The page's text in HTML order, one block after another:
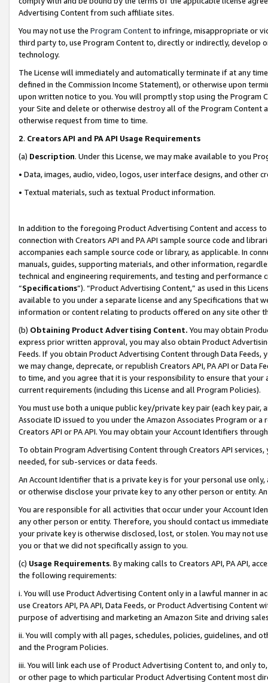
Advertising Content from such affiliate sites.
You may not use the Program Contentto infringe, misappropriate or
third party to, use Program Content to, directly or indirectly, develop
technology.
The License will immediately and automatically terminate if at any
defined in the Commission Income Statement), or otherwise upon
upon written notice to you. You will promptly stop using the Program
your Site and delete or otherwise destroy all of the Program Content
otherwise request from time to time.
2. Creators API and PA API Usage Requirements
(a) Description. Under this License, we may make available to you
• Data, images, audio, video, logos, user interface designs, and other
• Textual materials, such as textual Product information.
In addition to the foregoing Product Advertising Content and access
connection with Creators API and PA API sample source code and
accompanies each sample source code or library, as applicable. In
manuals, guides, supporting materials, and other information,
technical and engineering requirements, and testing and
“Specifications”). “Product Advertising Content,” as used in this
available to you under a separate license and any Specifications that
information or content relating to products offered on any site other
(b) Obtaining Product Advertising Content. You may obtain
express prior written approval, you may also obtain Product
Feeds. If you obtain Product Advertising Content through Data Feeds,
we may change, deprecate, or republish Creators API, PA API or Data
to time, and you agree that it is your responsibility to ensure that your
current requirements (including this License and all Program Policies).
You must use both a unique public key/private key pair (each key pair,
Associate ID issued to you under the Amazon Associates Program or
Creators API or PA API. You may obtain your Account Identifiers
To obtain Program Advertising Content through Creators API
needed, for sub-services or data feeds.
An Account Identifier that is a private key is for your personal use
or otherwise disclose your private key to any other person or entity.
You are responsible for all activities that occur under your Account
any other person or entity. Therefore, you should contact us
your private key is otherwise disclosed, lost, or stolen. You may not
you or that we did not specifically assign to you.
(c) Usage Requirements. By making calls to Creators API, PA API,
the following requirements:
i. You will use Product Advertising Content only in a lawful manner in
use Creators API, PA API, Data Feeds, or Product Advertising
purpose of advertising and marketing an Amazon Site and driving
ii. You will comply with all pages, schedules, policies, guidelines, and
and the Program Policies.
iii. You will link each use of Product Advertising Content to, and only
or other page to which particular Product Advertising Content most